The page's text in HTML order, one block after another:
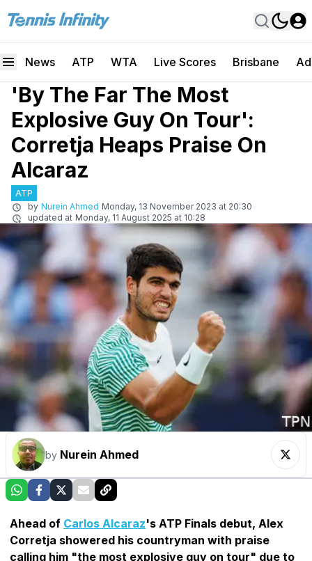
News ATP WTA Live Scores Brisbane
'By The Far The Most
Explosive Guy On Tour':
Corretja Heaps Praise On
Alcaraz
ATP
by Nurein Ahmed Monday, 13 November 2023 at 20:30
updated at Monday, 11 August 2025 at 10:28
by Nurein Ahmed
Ahead of Carlos Alcaraz's ATP Finals debut, Alex
Corretja showered his countryman with praise
calling him "the most explosive guy on tour" due to